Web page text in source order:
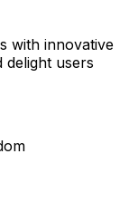
with innovative
delight users